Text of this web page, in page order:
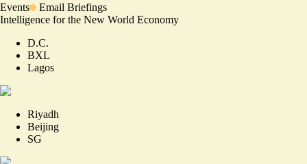
Events
Email Briefings
Intelligence for the New World Economy
D.C.
BXL
Lagos
Riyadh
Beijing
SG